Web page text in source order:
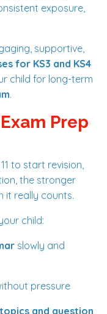
exposure,
supportive,
for KS3 and KS4
child for long-term
.
Prep
to start revision,
the stronger
it really counts.
child:
slowly and
pressure
and question